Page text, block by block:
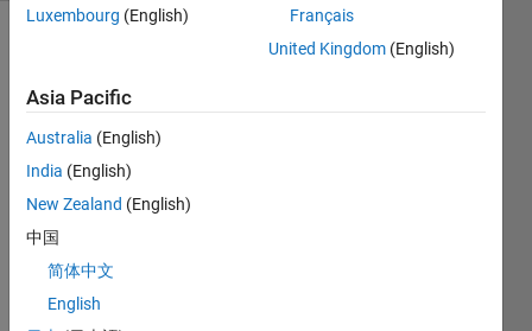
AEF3_DAB.slx
want
to
Luxembourg (English)
Français
United Kingdom (English)
Asia Pacific
Australia (English)
India (English)
New Zealand (English)
中国
简体中文
English